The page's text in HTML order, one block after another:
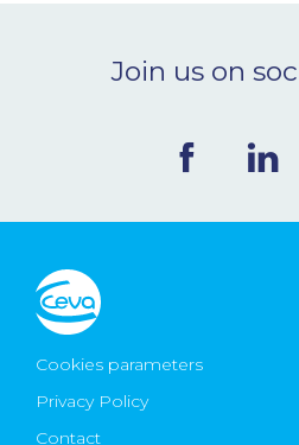
CONTACT
Ceva Worldwide
Join us on
Cookies parameters
Privacy Policy
Contact